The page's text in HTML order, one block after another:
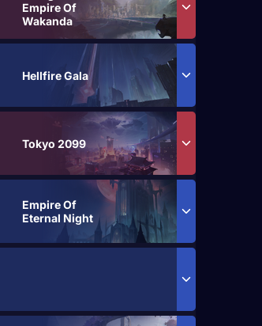
Empire Of
Wakanda
Hellfire Gala
Tokyo 2099
Empire Of
Eternal Night